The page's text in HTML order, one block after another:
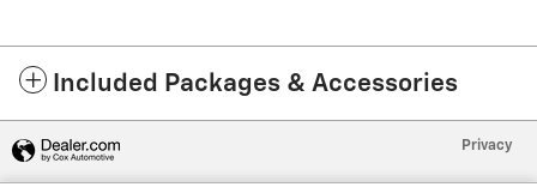
Included Packages & Accessories
Privacy